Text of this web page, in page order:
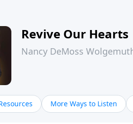
Revive Our Hearts
Nancy DeMoss
More Ways to Listen